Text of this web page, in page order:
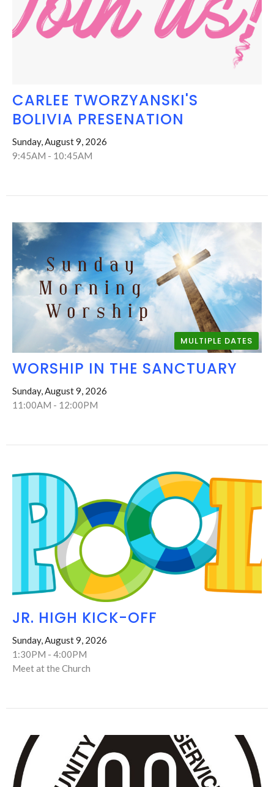
CARLEE TWORZYANSKI'S
BOLIVIA PRESENATION
Sunday, August 9, 2026
9:45AM - 10:45AM
MULTIPLE DATES
WORSHIP IN THE SANCTUARY
Sunday, August 9, 2026
11:00AM - 12:00PM
JR. HIGH KICK-OFF
Sunday, August 9, 2026
1:30PM - 4:00PM
Meet at the Church